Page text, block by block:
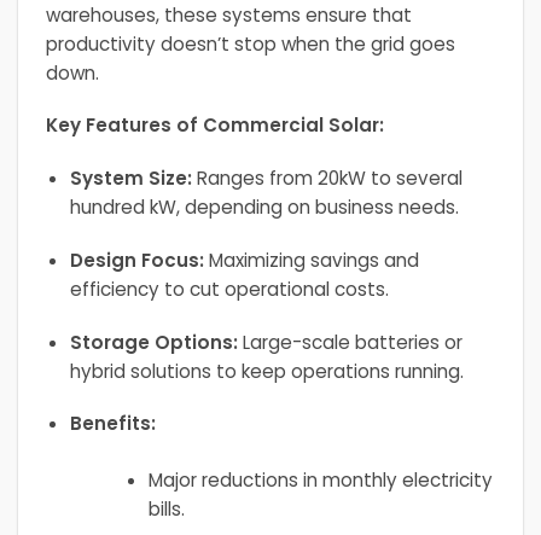
warehouses, these systems ensure that
productivity doesn’t stop when the grid goes
down.
Key Features of Commercial Solar:
System Size:Ranges from 20kW to several
hundred kW, depending on business needs.
Design Focus:Maximizing savings and
efficiency to cut operational costs.
Storage Options:Large-scale batteries or
hybrid solutions to keep operations running.
Benefits:
Major reductions in monthly electricity
bills.